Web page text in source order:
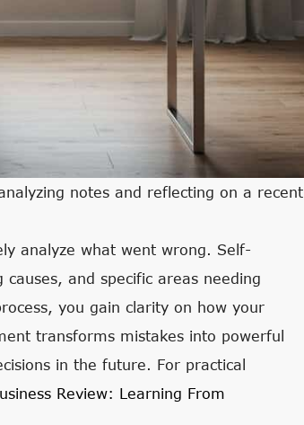
notes and reflecting on a recent
analyze what went wrong. Self-
and specific areas needing
you gain clarity on how your
transforms mistakes into powerful
in the future. For practical
Review: Learning From